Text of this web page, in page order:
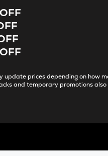
update prices depending on how
and temporary promotions